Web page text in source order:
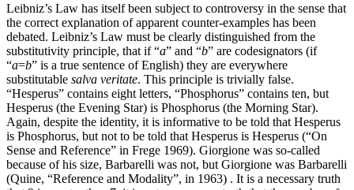
Leibniz’s Law has itself been subject to controversy in the sense that
the correct explanation of apparent counter-examples has been
debated. Leibniz’s Law must be clearly distinguished from the
substitutivity principle, that if “a” and “b” are codesignators (if
“a=b” is a true sentence of English) they are everywhere
substitutable salva veritate. This principle is trivially false.
“Hesperus” contains eight letters, “Phosphorus” contains ten, but
Hesperus (the Evening Star) is Phosphorus (the Morning Star).
Again, despite the identity, it is informative to be told that Hesperus
is Phosphorus, but not to be told that Hesperus is Hesperus (“On
Sense and Reference” in Frege 1969). Giorgione was so-called
because of his size, Barbarelli was not, but Giorgione was Barbarelli
(Quine, “Reference and Modality”, in 1963) . It is a necessary truth